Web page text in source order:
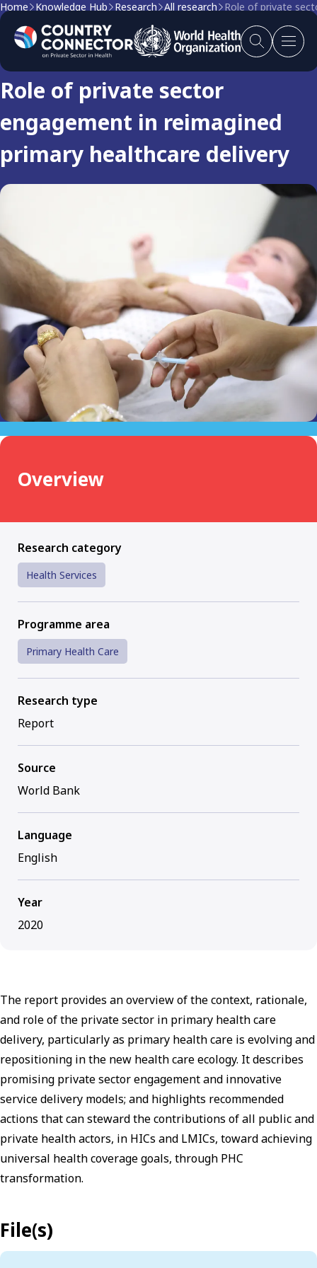
Home Knowledge Hub Research All research Role of private
Research
Role of private sector
engagement in reimagined
primary healthcare delivery
The report provides an overview of the context, rationale,
and role of the private sector in primary health care
delivery, particularly as primary health care is evolving and
repositioning in the new health care ecology. It describes
promising private sector engagement and innovative
service delivery models; and highlights recommended
actions that can steward the contributions of all public and
private health actors, in HICs and LMICs, toward achieving
universal health coverage goals, through PHC
transformation.
File(s)
Overview
Research category
Health Services
Programme area
Primary Health Care
Research type
Report
Source
World Bank
Language
English
Year
2020